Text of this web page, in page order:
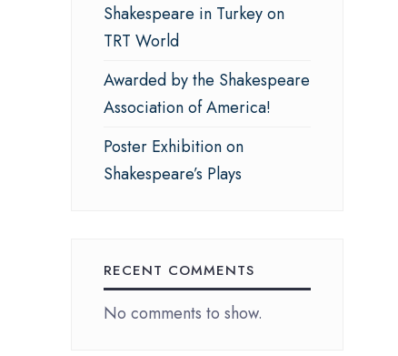
Shakespeare in Turkey on
TRT World
Awarded by the Shakespeare
Association of America!
Poster Exhibition on
Shakespeare’s Plays
RECENT COMMENTS
No comments to show.